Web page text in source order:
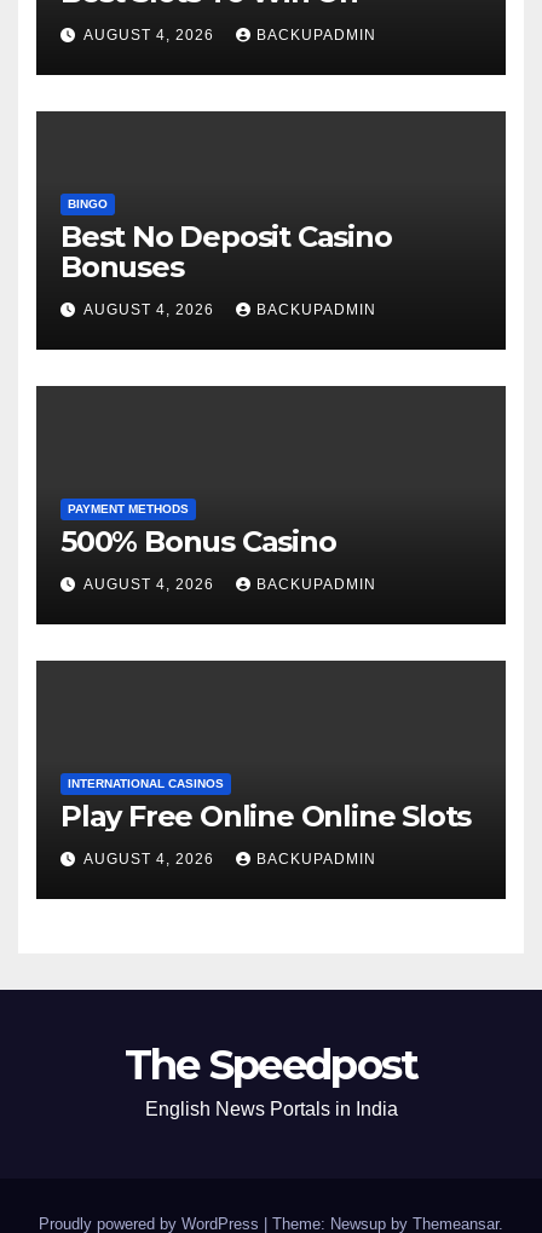
AUGUST 4, 2026 BACKUPADMIN
BINGO
Best No Deposit Casino
Bonuses
AUGUST 4, 2026 BACKUPADMIN
PAYMENT METHODS
500% Bonus Casino
AUGUST 4, 2026 BACKUPADMIN
INTERNATIONAL CASINOS
Play Free Online Online Slots
AUGUST 4, 2026 BACKUPADMIN
The Speedpost
English News Portals in India
Proudly powered by WordPress Theme: Newsup by Themeansar.